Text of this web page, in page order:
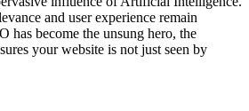
and user experience remain
has become the unsung hero, the
your website is not just seen by